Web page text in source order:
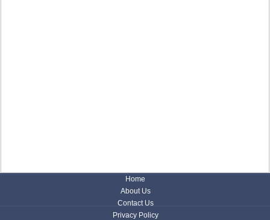
Home
About Us
Contact Us
Privacy Policy